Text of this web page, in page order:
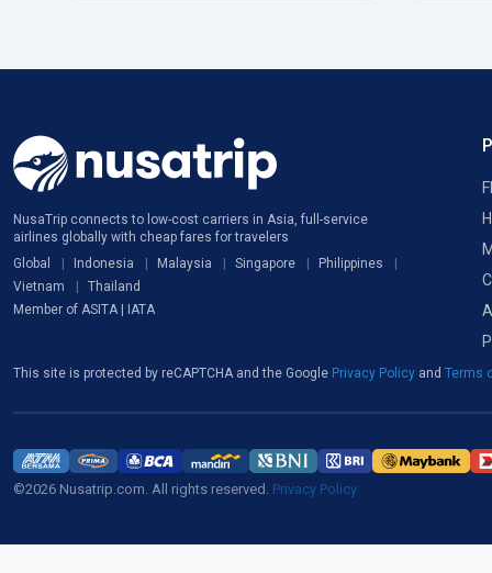
NusaTrip connects to low-cost carriers in Asia, full-service
airlines globally with cheap fares for travelers
Global
Indonesia Malaysia Singapore
Philippines
Vietnam
Thailand
Member of ASITA | IATA
This site is protected by reCAPTCHA and the Google Privacy Policy and Terms
©2026 Nusatrip.com. All rights reserved. Privacy Policy